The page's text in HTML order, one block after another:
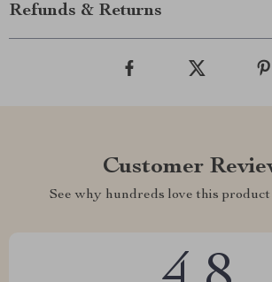
Refunds & Returns
Customer
See why hundreds love this